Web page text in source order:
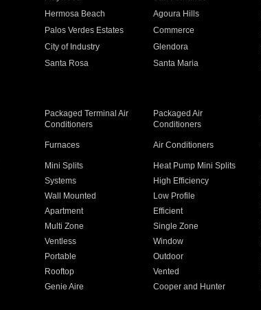
Hermosa Beach Agoura Hills
Palos Verdes Estates Commerce
City of Industry Glendora
Santa Rosa Santa Maria
Packaged Terminal Air
Conditioners
Packaged Air
Conditioners
Furnaces Air Conditioners
Mini Splits Heat Pump Mini Splits
Systems High Efficiency
Wall Mounted Low Profile
Apartment Efficient
Multi Zone Single Zone
Ventless Window
Portable Outdoor
Rooftop Vented
Genie Aire Cooper and Hunter